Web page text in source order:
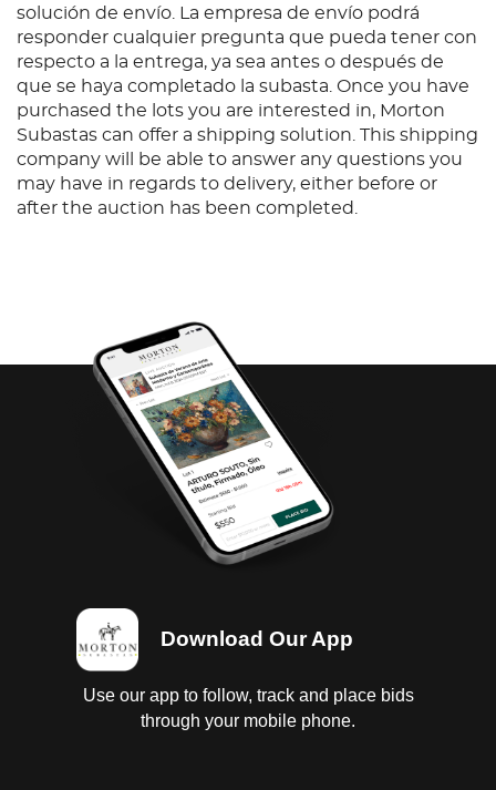
solución de envío. La empresa de envío podrá
responder cualquier pregunta que pueda tener con
respecto a la entrega, ya sea antes o después de
que se haya completado la subasta. Once you have
purchased the lots you are interested in, Morton
Subastas can offer a shipping solution. This shipping
company will be able to answer any questions you
may have in regards to delivery, either before or
after the auction has been completed.
Download Our App
Use our app to follow, track and place bids
through your mobile phone.